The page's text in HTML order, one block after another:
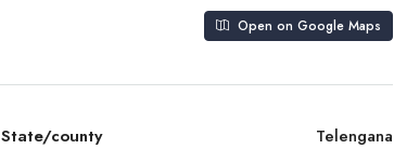
Open on Google Maps
State/county Telengana